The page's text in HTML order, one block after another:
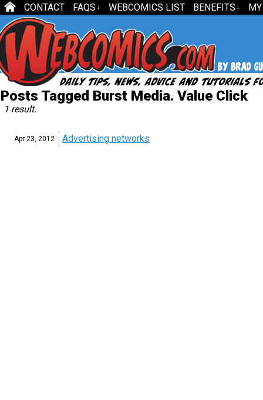
CONTACT FAQS ↓ WEBCOMICS LIST BENEFITS ↓
Posts Tagged Burst Media. Value Click
1 result.
Apr 23, 2012 Advertising networks